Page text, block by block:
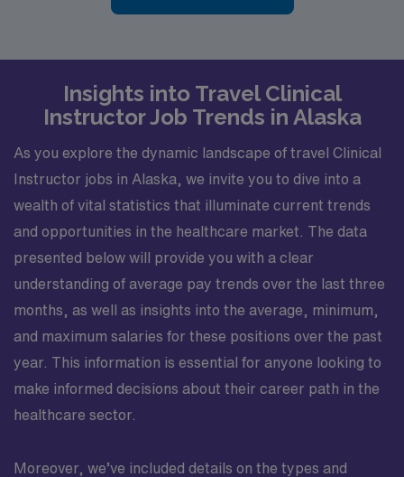
Insights into Travel Clinical
Instructor Job Trends in Alaska
As you explore the dynamic landscape of travel Clinical
Instructor jobs in Alaska, we invite you to dive into a
wealth of vital statistics that illuminate current trends
and opportunities in the healthcare market. The data
presented below will provide you with a clear
understanding of average pay trends over the last three
months, as well as insights into the average, minimum,
and maximum salaries for these positions over the past
year. This information is essential for anyone looking to
make informed decisions about their career path in the
healthcare sector.
Moreover, we’ve included details on the types and